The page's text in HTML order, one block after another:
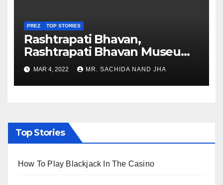
PREZ TOP STORIES
Rashtrapati Bhavan,
Rashtrapati Bhavan Museum
to Re-Open for Public
Viewing from Next Week
MAR 4, 2022 MR. SACHIDA NAND JHA
Top Stories
How To Play Blackjack In The Casino